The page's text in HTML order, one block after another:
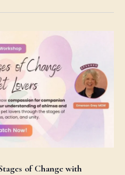
of Change with